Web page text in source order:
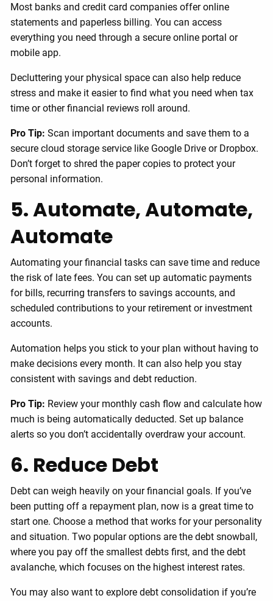
Most banks and credit card companies offer online
statements and paperless billing. You can access
everything you need through a secure online portal or
mobile app.
Decluttering your physical space can also help reduce
stress and make it easier to find what you need when tax
time or other financial reviews roll around.
Pro Tip: Scan important documents and save them to a
secure cloud storage service like Google Drive or Dropbox.
Don’t forget to shred the paper copies to protect your
personal information.
5. Automate, Automate,
Automate
Automating your financial tasks can save time and reduce
the risk of late fees. You can set up automatic payments
for bills, recurring transfers to savings accounts, and
scheduled contributions to your retirement or investment
accounts.
Automation helps you stick to your plan without having to
make decisions every month. It can also help you stay
consistent with savings and debt reduction.
Pro Tip: Review your monthly cash flow and calculate how
much is being automatically deducted. Set up balance
alerts so you don’t accidentally overdraw your account.
6. Reduce Debt
Debt can weigh heavily on your financial goals. If you’ve
been putting off a repayment plan, now is a great time to
start one. Choose a method that works for your personality
and situation. Two popular options are the debt snowball,
where you pay off the smallest debts first, and the debt
avalanche, which focuses on the highest interest rates.
You may also want to explore debt consolidation if you’re